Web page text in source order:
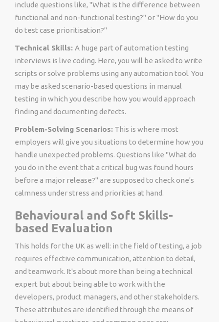
include questions like, "What is the difference between
functional and non-functional testing?" or "How do you
do test case prioritisation?"
Technical Skills: A huge part of automation testing
interviews is live coding. Here, you will be asked to write
scripts or solve problems using any automation tool. You
may be asked scenario-based questions in manual
testing in which you describe how you would approach
finding and documenting defects.
Problem-Solving Scenarios: This is where most
employers will give you situations to determine how you
handle unexpected problems. Questions like "What do
you do in the event that a critical bug was found hours
before a major release?" are supposed to check one's
calmness under stress and priorities at hand.
Behavioural and Soft Skills-
based Evaluation
This holds for the UK as well: in the field of testing, a job
requires effective communication, attention to detail,
and teamwork. It's about more than being a technical
expert but about being able to work with the
developers, product managers, and other stakeholders.
These attributes are identified through the means of